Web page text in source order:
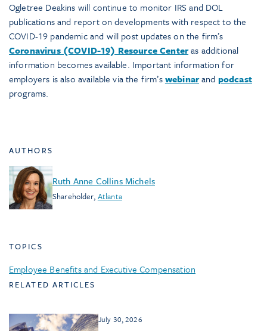
Ogletree Deakins will continue to monitor IRS and DOL
publications and report on developments with respect to the
COVID-19 pandemic and will post updates on the firm’s
Coronavirus (COVID-19) Resource Centeras additional
information becomes available. Important information for
employers is also available via the firm’swebinarand podcast
programs.
AUTHORS
Ruth Anne Collins Michels
Shareholder, Atlanta
TOPICS
Employee Benefits and Executive Compensation
RELATED ARTICLES
July 30, 2026